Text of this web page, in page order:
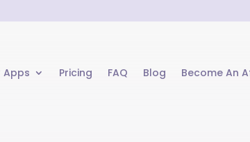
Apps Pricing FAQ Blog Become An